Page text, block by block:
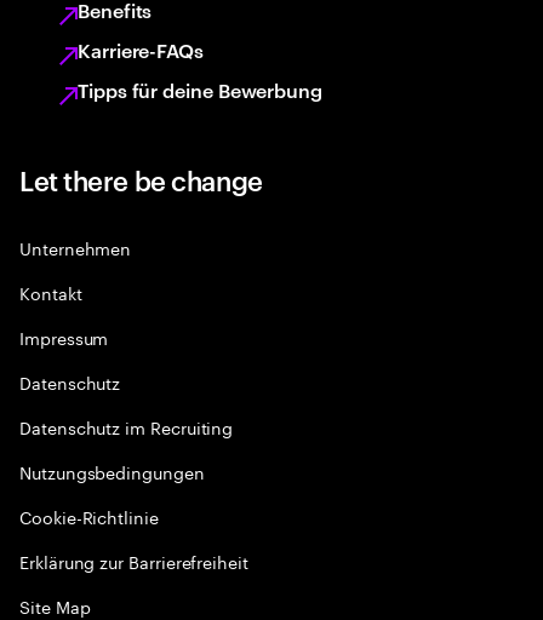
Benefits
Karriere-FAQs
Tipps für deine Bewerbung
Let there be change
Unternehmen
Kontakt
Impressum
Datenschutz
Datenschutz im Recruiting
Nutzungsbedingungen
Cookie-Richtlinie
Erklärung zur Barrierefreiheit
Site Map